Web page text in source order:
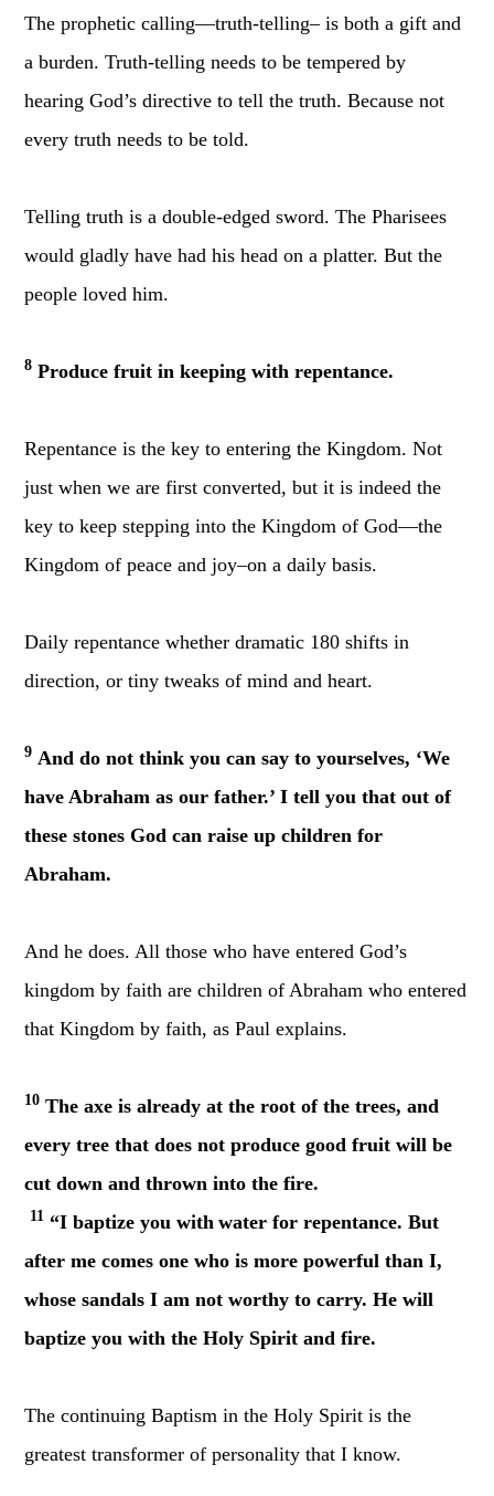
The prophetic calling—truth-telling– is both a gift and
a burden. Truth-telling needs to be tempered by
hearing God’s directive to tell the truth. Because not
every truth needs to be told.
Telling truth is a double-edged sword. The Pharisees
would gladly have had his head on a platter. But the
people loved him.
8 Produce fruit in keeping with repentance.
Repentance is the key to entering the Kingdom. Not
just when we are first converted, butit is indeed the
key to keep stepping into the Kingdom of God—the
Kingdom of peace and joy–on a daily basis.
Daily repentance whether dramatic 180 shifts in
direction, or tiny tweaks of mind and heart.
9 And do not think you can say to yourselves, ‘We
have Abraham as our father.’ I tell you that out of
these stones God can raise up children for
Abraham.
And he does. All those who have entered God’s
kingdom by faith are children of Abraham who entered
that Kingdom by faith, as Paul explains.
10 The axe is already at the root of the trees, and
every tree that does not produce good fruit will be
cut down and thrown into the fire.
11 “I baptize you with water for repentance. But
after me comes one who is more powerful than I,
whose sandals I am not worthy to carry. He will
baptize you with the Holy Spirit and fire.
The continuing Baptism in the Holy Spirit is the
greatest transformer of personality that I know.